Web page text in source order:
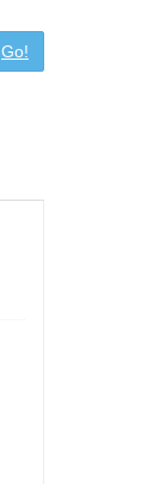
Go!